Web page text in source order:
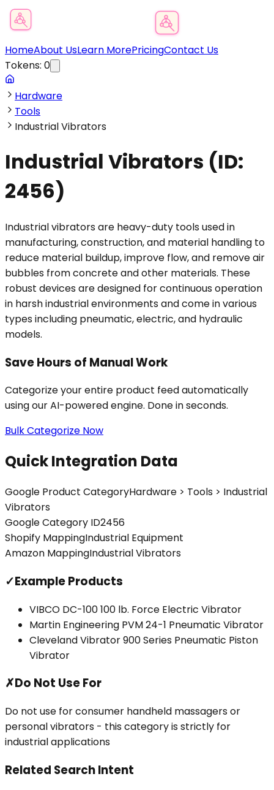
HomeAbout UsLearn MorePricingContact Us
Tokens: 0
Hardware
Tools
Industrial Vibrators
Industrial Vibrators (ID:
2456)
Industrial vibrators are heavy-duty tools used in
manufacturing, construction, and material handling to
reduce material buildup, improve flow, and remove air
bubbles from concrete and other materials. These
robust devices are designed for continuous operation
in harsh industrial environments and come in various
types including pneumatic, electric, and hydraulic
models.
Save Hours of Manual Work
Categorize your entire product feed automatically
using our AI-powered engine. Done in seconds.
Bulk Categorize Now
Quick Integration Data
Google Product CategoryHardware > Tools > Industrial
Vibrators
Google Category ID2456
Shopify MappingIndustrial Equipment
Amazon MappingIndustrial Vibrators
✓Example Products
VIBCO DC-100 100 lb. Force Electric Vibrator
Martin Engineering PVM 24-1 Pneumatic Vibrator
Cleveland Vibrator 900 Series Pneumatic Piston
Vibrator
✗Do Not Use For
Do not use for consumer handheld massagers or
personal vibrators - this category is strictly for
industrial applications
Related Search Intent